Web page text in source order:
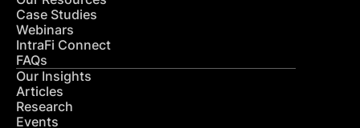
Case Studies
Webinars
IntraFi Connect
FAQs
Our Insights
Articles
Research
Events